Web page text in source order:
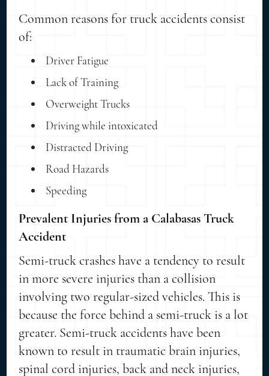
Common reasons for truck accidents consist
of:
Driver Fatigue
Lack of Training
Overweight Trucks
Driving while intoxicated
Distracted Driving
Road Hazards
Speeding
Prevalent Injuries from a Calabasas Truck
Accident
Semi-truck crashes have a tendency to result
in more severe injuries than a collision
involving two regular-sized vehicles. This is
because the force behind a semi-truck is a lot
greater. Semi-truck accidents have been
known to result in traumatic brain injuries,
spinal cord injuries, back and neck injuries,